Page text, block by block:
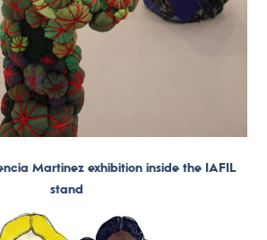
Martinez exhibition inside the IAFIL
stand